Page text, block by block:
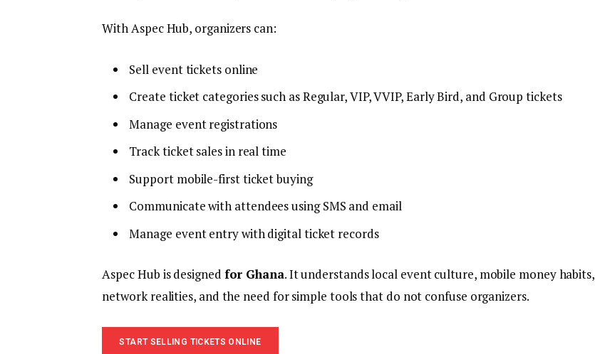
With Aspec Hub, organizers can:
Sell event tickets online
Create ticket categories such as Regular, VIP, VVIP, Early Bird, and Group tickets
Manage event registrations
Track ticket sales in real time
Support mobile-first ticket buying
Communicate with attendees using SMS and email
Manage event entry with digital ticket records
Aspec Hub is designed for Ghana. It understands local event culture, mobile money habits,
network realities, and the need for simple tools that do not confuse organizers.
START SELLING TICKETS ONLINE